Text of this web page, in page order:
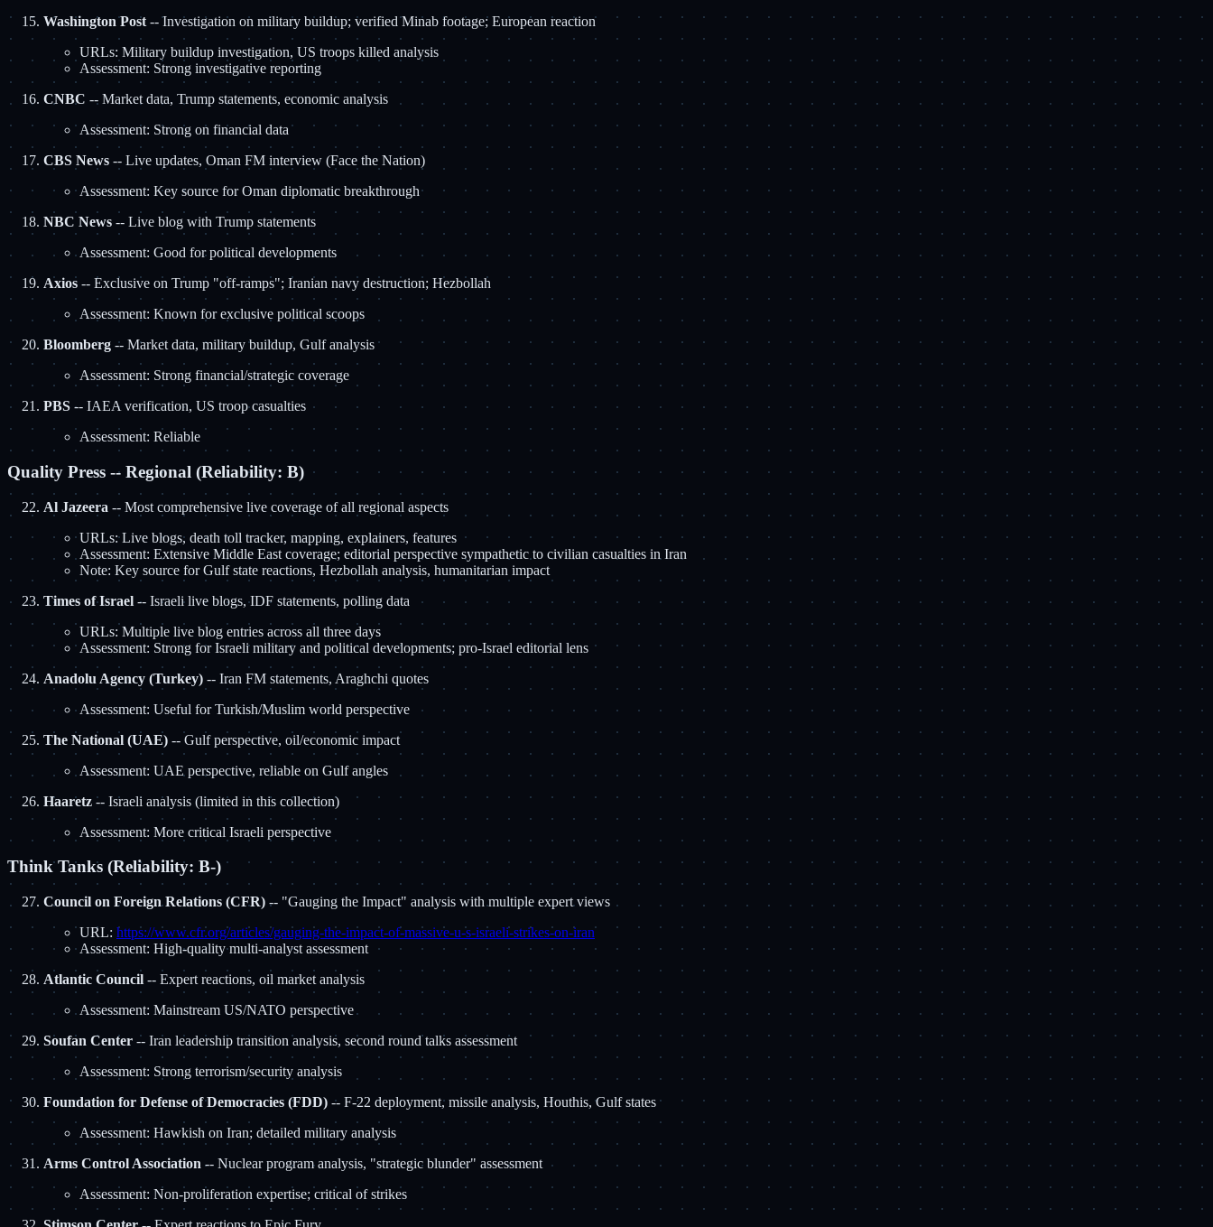
Washington Post -- Investigation on military buildup; verified Minab footage; European reaction
URLs: Military buildup investigation, US troops killed analysis
Assessment: Strong investigative reporting
CNBC -- Market data, Trump statements, economic analysis
Assessment: Strong on financial data
CBS News -- Live updates, Oman FM interview (Face the Nation)
Assessment: Key source for Oman diplomatic breakthrough
NBC News -- Live blog with Trump statements
Assessment: Good for political developments
Axios -- Exclusive on Trump "off-ramps"; Iranian navy destruction; Hezbollah
Assessment: Known for exclusive political scoops
Bloomberg -- Market data, military buildup, Gulf analysis
Assessment: Strong financial/strategic coverage
PBS -- IAEA verification, US troop casualties
Assessment: Reliable
Quality Press -- Regional (Reliability: B)
Al Jazeera -- Most comprehensive live coverage of all regional aspects
URLs: Live blogs, death toll tracker, mapping, explainers, features
Assessment: Extensive Middle East coverage; editorial perspective sympathetic to civilian casualties in Iran
Note: Key source for Gulf state reactions, Hezbollah analysis, humanitarian impact
Times of Israel -- Israeli live blogs, IDF statements, polling data
URLs: Multiple live blog entries across all three days
Assessment: Strong for Israeli military and political developments; pro-Israel editorial lens
Anadolu Agency (Turkey) -- Iran FM statements, Araghchi quotes
Assessment: Useful for Turkish/Muslim world perspective
The National (UAE) -- Gulf perspective, oil/economic impact
Assessment: UAE perspective, reliable on Gulf angles
Haaretz -- Israeli analysis (limited in this collection)
Assessment: More critical Israeli perspective
Think Tanks (Reliability: B-)
Council on Foreign Relations (CFR) -- "Gauging the Impact" analysis with multiple expert views
URL: https://www.cfr.org/articles/gauging-the-impact-of-massive-u-s-israeli-strikes-on-iran
Assessment: High-quality multi-analyst assessment
Atlantic Council -- Expert reactions, oil market analysis
Assessment: Mainstream US/NATO perspective
Soufan Center -- Iran leadership transition analysis, second round talks assessment
Assessment: Strong terrorism/security analysis
Foundation for Defense of Democracies (FDD) -- F-22 deployment, missile analysis, Houthis, Gulf states
Assessment: Hawkish on Iran; detailed military analysis
Arms Control Association -- Nuclear program analysis, "strategic blunder" assessment
Assessment: Non-proliferation expertise; critical of strikes